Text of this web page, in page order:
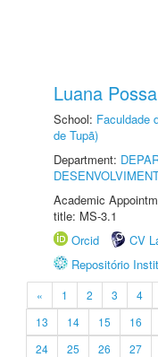
Luana
School: Faculdade
de Tupã)
Department:
Academic
title: MS-3.1
Orcid
CV
Repositório
« 1 2 3 4
13
14 15 16
24
25 26 27